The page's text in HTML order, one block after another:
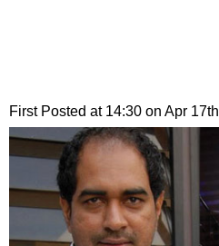
First Posted at 14:30 on Apr 17th